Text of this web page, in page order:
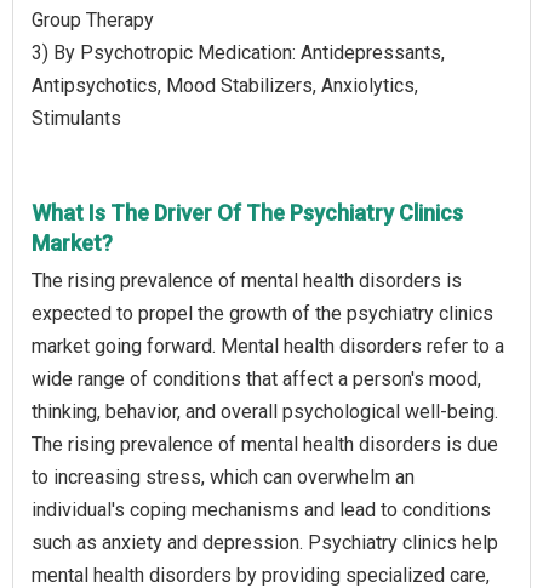
Group Therapy
3) By Psychotropic Medication: Antidepressants,
Antipsychotics, Mood Stabilizers, Anxiolytics,
Stimulants
What Is The Driver Of The Psychiatry Clinics
Market?
The rising prevalence of mental health disorders is
expected to propel the growth of the psychiatry clinics
market going forward. Mental health disorders refer to a
wide range of conditions that affect a person's mood,
thinking, behavior, and overall psychological well-being.
The rising prevalence of mental health disorders is due
to increasing stress, which can overwhelm an
individual's coping mechanisms and lead to conditions
such as anxiety and depression. Psychiatry clinics help
mental health disorders by providing specialized care,